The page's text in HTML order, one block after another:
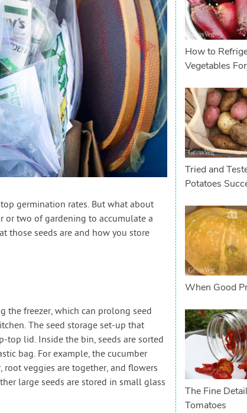
germination rates. But what about
or two of gardening to accumulate a
those seeds are and how you store
the freezer, which can prolong seed
The seed storage set-up that
top lid. Inside the bin, seeds are sorted
bag. For example, the cucumber
veggies are together, and flowers
large seeds are stored in small glass
How to
Vegetables
Tried and
Potatoes
When Good
The Fine
Tomatoes